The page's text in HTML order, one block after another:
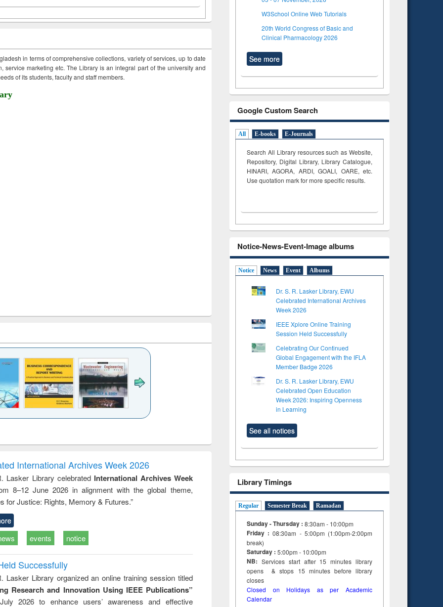
in terms of comprehensive collections, variety of services, up to date
service marketing etc. The Library is an integral part of the university and
of its students, faculty and staff members.
to
&
treatment and
reuse
engineering
International Archives Week 2026
Lasker Library celebrated International Archives Week
8–12 June 2026 in alignment with the global theme,
for Justice: Rights, Memory & Futures.”
events notice
Successfully
Lasker Library organized an online training session titled
Research and Innovation Using IEEE Publications”
2026 to enhance users’ awareness and effective
W3School Online Web Tutorials
20th World Congress of Basic and
Clinical Pharmacology 2026
See more
Google Custom Search
All E-books E-Journals
Search All Library resources such as Website,
Repository, Digital Library, Library Catalogue,
HINARI, AGORA, ARDI,GOALI, OARE, etc.
Use quotation mark for more specific results.
Notice-News-Event-Image albums
Notice News Event Albums
Dr. S. R. Lasker Library, EWU
Celebrated International Archives
Week 2026
IEEE Xplore Online Training
Session Held Successfully
Celebrating Our Continued
Global Engagement with the IFLA
Member Badge 2026
Dr. S. R. Lasker Library, EWU
Celebrated Open Education
Week 2026: Inspiring Openness
in Learning
See all notices
Library Timings
Regular Semester Break Ramadan
Sunday - Thursday : 8:30am - 10:00pm
Friday :08:30am - 5:00pm (1:00pm-2:00pm
break)
Saturday : 5:00pm - 10:00pm
NB: Services start after 15minuteslibrary
opens & stops 15 minutes before library
closes
Closed on Holidays as per Academic
Calendar